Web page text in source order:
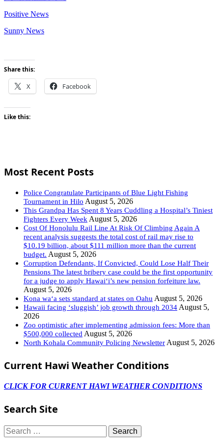
Positive News
Sunny News
Share this:
X Facebook
Like this:
Most Recent Posts
Police Congratulate Participants of Blue Light Fishing
Tournament in Hilo August 5, 2026
This Grandpa Has Spent 8 Years Cuddling a Hospital’s Tiniest
Fighters Every Week August 5, 2026
Cost Of Honolulu Rail Line At Risk Of Climbing Again A
recent analysis suggests the total cost of rail may rise to
$10.19 billion, about $111 million more than the current
budget. August 5, 2026
Corruption Defendants, If Convicted, Could Lose Half Their
Pensions The latest bribery case could be the first opportunity
for a judge to apply Hawaiʻi’s new pension forfeiture law.
August 5, 2026
Kona wa‘a sets standard at states on Oahu August 5, 2026
Hawaii facing ‘sluggish’ job growth through 2034 August 5,
2026
Zoo optimistic after implementing admission fees: More than
$500,000 collected August 5, 2026
North Kohala Community Policing Newsletter August 5, 2026
Current Hawi Weather Conditions
CLICK FOR CURRENT HAWI WEATHER CONDITIONS
Search Site
Search
for: